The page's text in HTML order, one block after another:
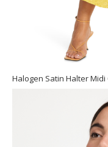
Halogen Satin Halter